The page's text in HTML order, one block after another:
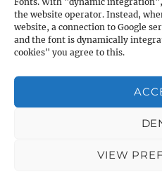
the website operator. Instead,
website, a connection to Google
and the font is dynamically
cookies" you agree to this.
VIEW
4.4
Brightness:11.0 – 19.0
Field of view at 100m: